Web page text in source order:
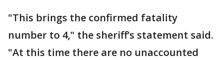
"This brings the confirmed fatality
number to 4," the sheriff’s statement said.
"At this time there are no unaccounted